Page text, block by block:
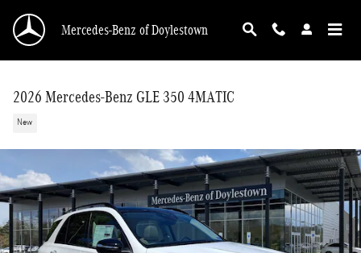
Mercedes-Benz of Doylestown
2026 Mercedes-Benz GLE 350 4MATIC
New